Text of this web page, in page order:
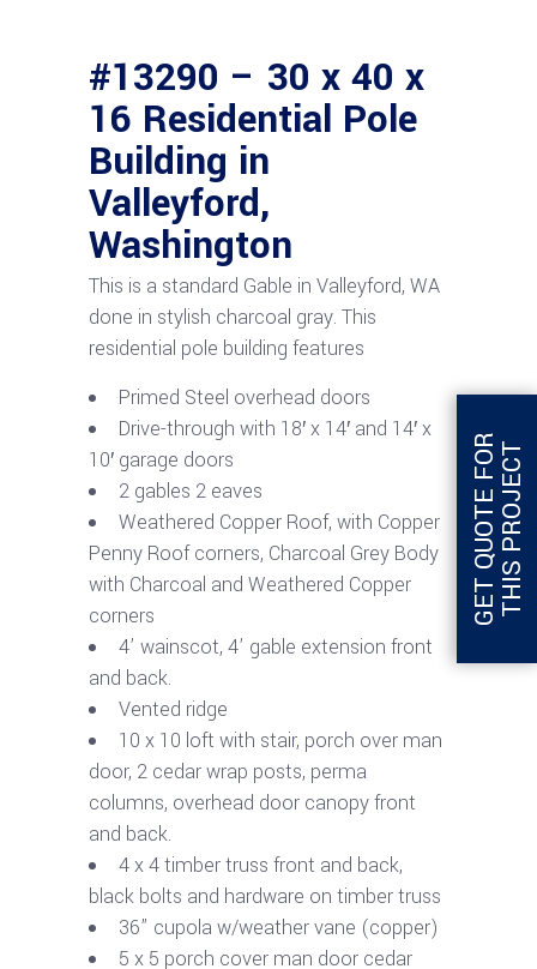
#13290 – 30 x 40 x
16 Residential Pole
Building in
Valleyford,
Washington
This is a standard Gable in Valleyford, WA
done in stylish charcoal gray. This
residential pole building features
Primed Steel overhead doors
Drive-through with 18′ x 14′ and 14′ x
10′ garage doors
2 gables 2 eaves
Weathered Copper Roof, with Copper
Penny Roof corners, Charcoal Grey Body
with Charcoal and Weathered Copper
corners
4’ wainscot, 4’ gable extension front
and back.
Vented ridge
10 x 10 loft with stair, porch over man
door, 2 cedar wrap posts, perma
columns, overhead door canopy front
and back.
4 x 4 timber truss front and back,
black bolts and hardware on timber truss
36” cupola w/weather vane (copper)
5 x 5 porch cover man door cedar
G
E
T
Q
U
O
T
E
F
O
R
T
H
I
S
P
R
O
J
E
CT